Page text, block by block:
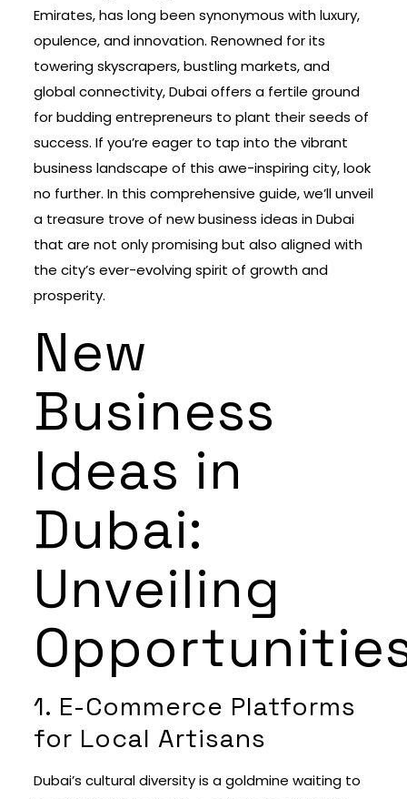
Emirates, has long been synonymous with luxury,
opulence, and innovation. Renowned for its
towering skyscrapers, bustling markets, and
global connectivity, Dubai offers a fertile ground
for budding entrepreneurs to plant their seeds of
success. If you’re eager to tap into the vibrant
business landscape of this awe-inspiring city, look
no further. In this comprehensive guide, we’ll unveil
a treasure trove of new business ideas in Dubai
that are not only promising but also aligned with
the city’s ever-evolving spirit of growth and
prosperity.
New
Business
Ideas in
Dubai:
Unveiling
1. E-Commerce Platforms
for Local Artisans
Dubai’s cultural diversity is a goldmine waiting to